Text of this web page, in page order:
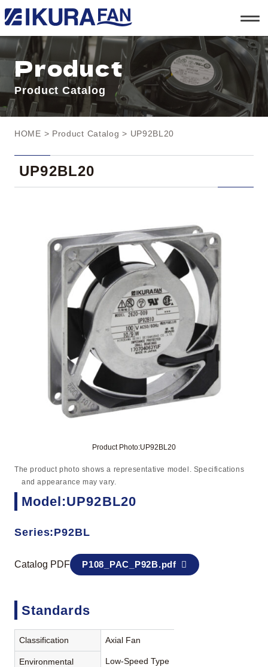
t
o
g
l
e
a
v
i
g
a
n
Product
Product Catalog
HOME > Product Catalog > UP92BL20
UP92BL20
Product Photo:UP92BL20
The product photo shows a representative model. Specifications
and appearance may vary.
Model:UP92BL20
Series:P92BL
Catalog PDF P108_PAC_P92B.pdf
Standards
Classification Axial Fan
Environmental
Low-Speed Type